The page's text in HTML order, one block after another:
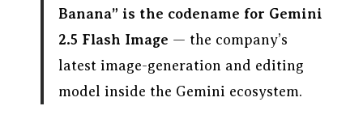
Banana” is the codename for Gemini
2.5 Flash Image — the company’s
latest image-generation and editing
model inside the Gemini ecosystem.